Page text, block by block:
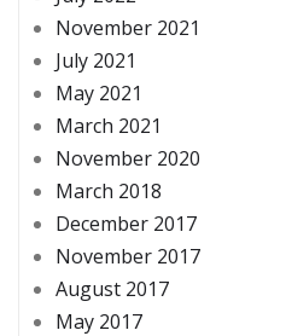
November 2021
July 2021
May 2021
March 2021
November 2020
March 2018
December 2017
November 2017
August 2017
May 2017